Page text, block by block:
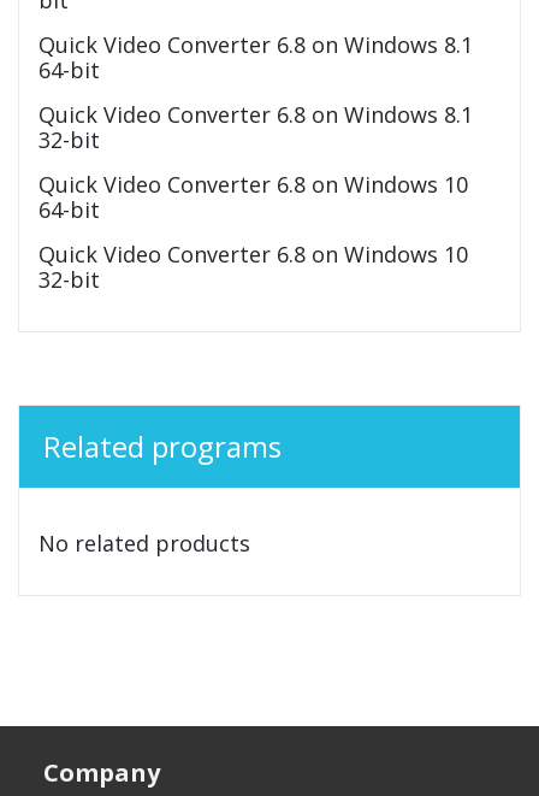
Quick Video Converter 6.8 on Windows 8.1
64-bit
Quick Video Converter 6.8 on Windows 8.1
32-bit
Quick Video Converter 6.8 on Windows 10
64-bit
Quick Video Converter 6.8 on Windows 10
32-bit
Related programs
No related products
Company